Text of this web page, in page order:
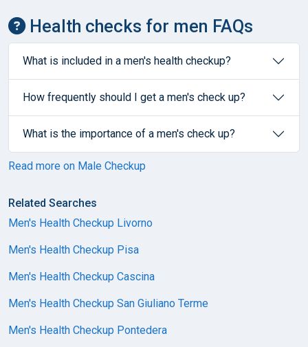
Health checks for men FAQs
What is included in a men's health checkup?
How frequently should I get a men's check up?
What is the importance of a men's check up?
Read more on Male Checkup
Related Searches
Men's Health Checkup Livorno
Men's Health Checkup Pisa
Men's Health Checkup Cascina
Men's Health Checkup San Giuliano Terme
Men's Health Checkup Pontedera